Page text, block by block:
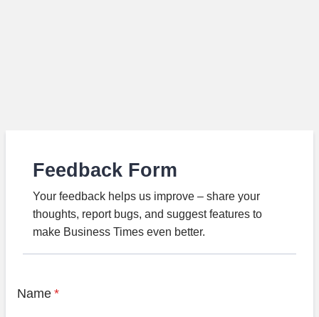
Feedback Form
Your feedback helps us improve – share your
thoughts, report bugs, and suggest features to
make Business Times even better.
Name *